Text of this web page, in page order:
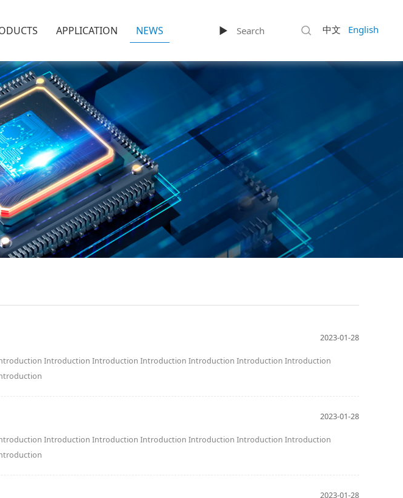
中文 English
APPLICATION NEWS ►
2023-01-28
Introduction Introduction Introduction Introduction Introduction Introduction
2023-01-28
Introduction Introduction Introduction Introduction Introduction Introduction
2023-01-28